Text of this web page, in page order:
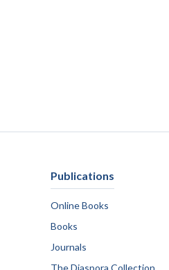
Publications
Online Books
Books
Journals
The Diaspora Collection